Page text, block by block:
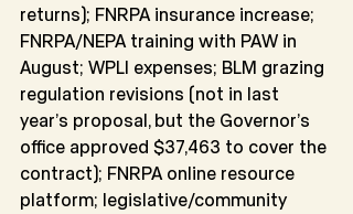
returns); FNRPA insurance increase;
FNRPA/NEPA training with PAW in
August; WPLI expenses; BLM grazing
regulation revisions (not in last
year’s proposal, but the Governor’s
office approved $37,463 to cover the
contract); FNRPA online resource
platform; legislative/community